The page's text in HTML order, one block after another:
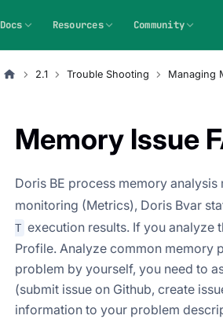
Docs Resources Community
2.1 Trouble Shooting Managing
Memory Issue
Doris BE process memory analysis
monitoring (Metrics), Doris Bvar
T execution results. If you analyze
Profile. Analyze common memory
problem by yourself, you need to
(submit issue on Github, create
information to your problem